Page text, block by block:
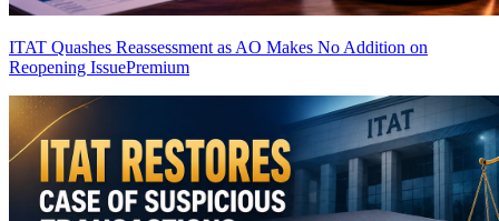
ITAT Quashes Reassessment as AO Makes No Addition on
Reopening IssuePremium